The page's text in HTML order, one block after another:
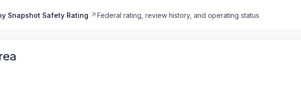
Snapshot Safety Rating Federal rating, review history, and operating status